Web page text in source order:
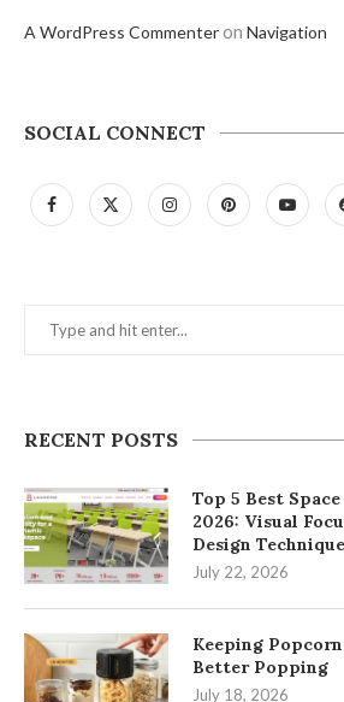
A WordPress Commenteron Navigation
SOCIAL CONNECT
RECENT POSTS
Top 5 Best
2026: Visual
Design
July 22, 2026
Keeping
Better Popping
July 18, 2026